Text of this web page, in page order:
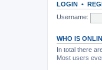
LOGIN •
Username:
WHO IS
In total there
Most users